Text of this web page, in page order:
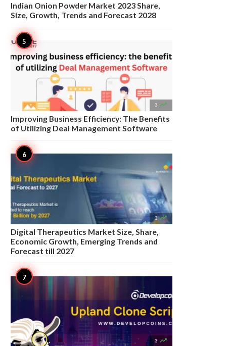
Indian Onion Powder Market 2023 Share,
Size, Growth, Trends and Forecast 2028
3 
Improving Business Efficiency: The Benefits
of Utilizing Deal Management Software
3 
Digital Therapeutics Market Size, Share,
Economic Growth, Emerging Trends and
Forecast till 2027
3 